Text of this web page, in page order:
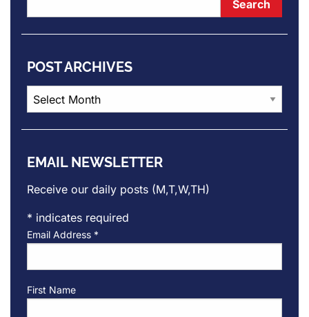
POST ARCHIVES
Post
Archives
EMAIL NEWSLETTER
Receive our daily posts (M,T,W,TH)
* indicates required
Email Address *
First Name